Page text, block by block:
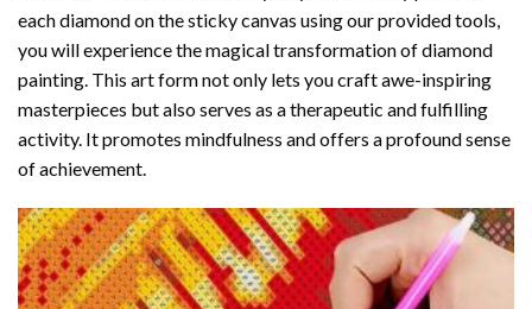
each diamond on the sticky canvas using our provided tools,
you will experience the magical transformation ofdiamond
painting. This art form not only lets you craft awe-inspiring
masterpieces but also serves as a therapeutic and fulfilling
activity. It promotes mindfulness and offers a profound sense
of achievement.